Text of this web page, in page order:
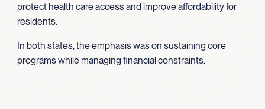
protect health care access and improve affordability for
residents.
In both states, the emphasis was on sustaining core
programs while managing financial constraints.